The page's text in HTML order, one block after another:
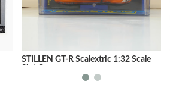
STILLEN GT-R Scalextric 1:32 Scale